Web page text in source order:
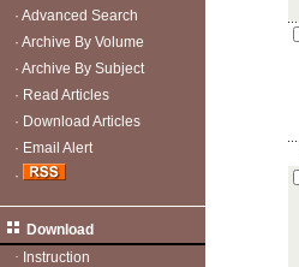
· Advanced Search
· Archive By Volume
· Archive By Subject
· Read Articles
· Download Articles
· Email Alert
·
Download
· Instruction